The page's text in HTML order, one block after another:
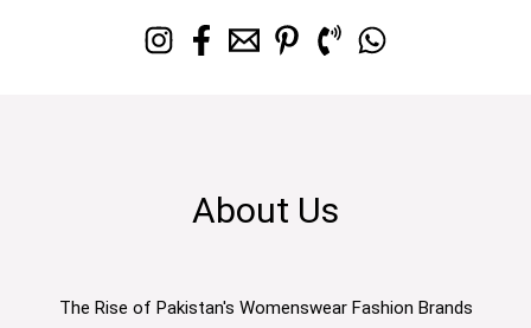
About Us
The Rise of Pakistan's Womenswear Fashion Brands